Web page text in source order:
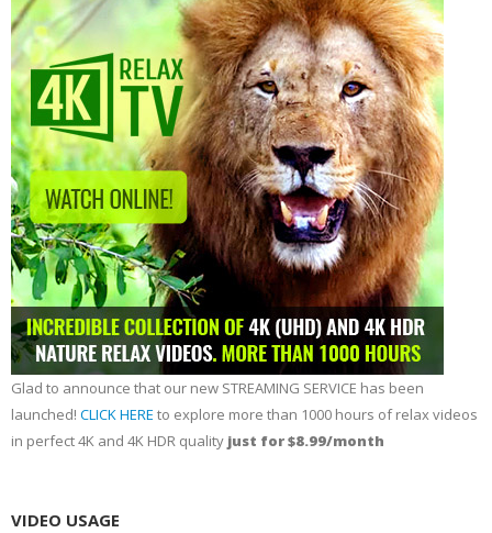
Glad to announce that our new STREAMING SERVICE has been
launched! CLICK HERE to explore more than 1000 hours of relax videos
in perfect 4K and 4K HDR quality just for $8.99/month
VIDEO USAGE